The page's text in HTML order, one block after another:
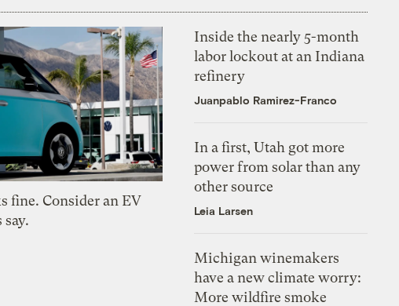
fine. Consider an EV
Inside the nearly 5-month
labor lockout at an Indiana
refinery
Juanpablo Ramirez-Franco
In a first, Utah got more
power from solar than any
other source
Leia Larsen
Michigan winemakers
have a new climate worry:
More wildfire smoke